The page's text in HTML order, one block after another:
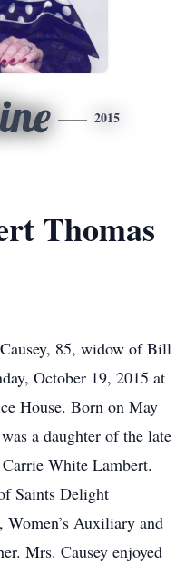
2015
Thomas
85, widow of Bill
October 19, 2015 at
House. Born on May
a daughter of the late
White Lambert.
Saints Delight
Women’s Auxiliary and
Mrs. Causey enjoyed